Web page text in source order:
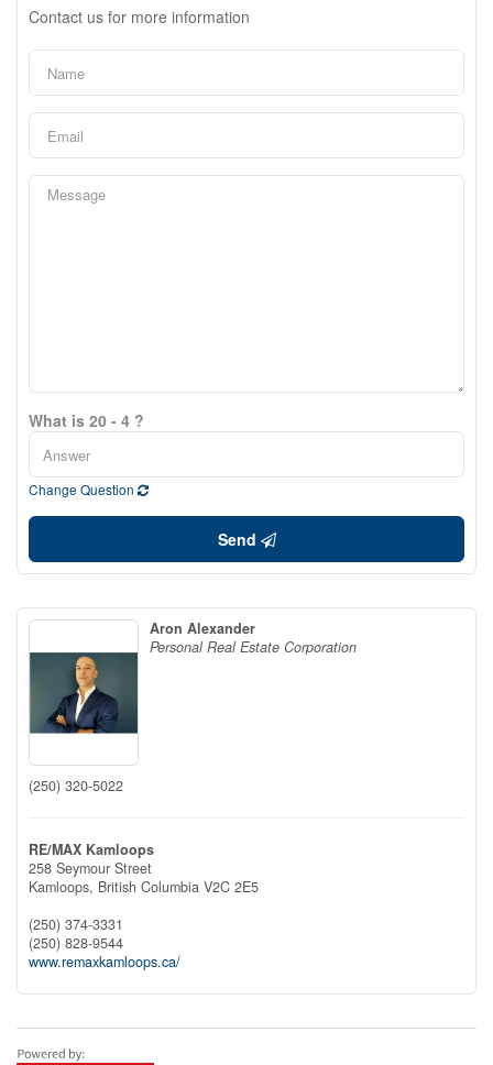
Contact us for more information
What is 20 - 4 ?
Change Question
Send
Aron Alexander
Personal Real Estate Corporation
(250) 320-5022
RE/MAX Kamloops
258 Seymour Street
Kamloops, British Columbia V2C 2E5
(250) 374-3331
(250) 828-9544
www.remaxkamloops.ca/